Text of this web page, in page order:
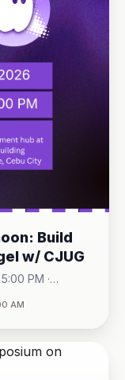
Build
w/ CJUG
PM ·
AM